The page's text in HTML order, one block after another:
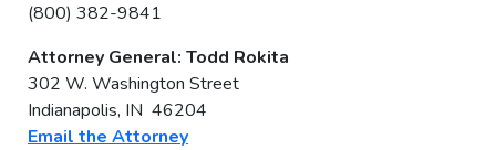
(800) 382-9841
Attorney General: Todd Rokita
302 W. Washington Street
Indianapolis, IN 46204
Email the Attorney